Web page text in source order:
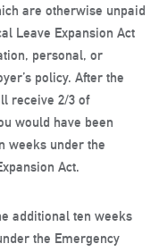
are otherwise unpaid
Leave Expansion Act
personal, or
policy. After the
receive 2/3 of
would have been
weeks under the
Act.
additional ten weeks
the Emergency